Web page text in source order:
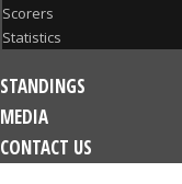
Scorers
Statistics
STANDINGS
MEDIA
CONTACT US